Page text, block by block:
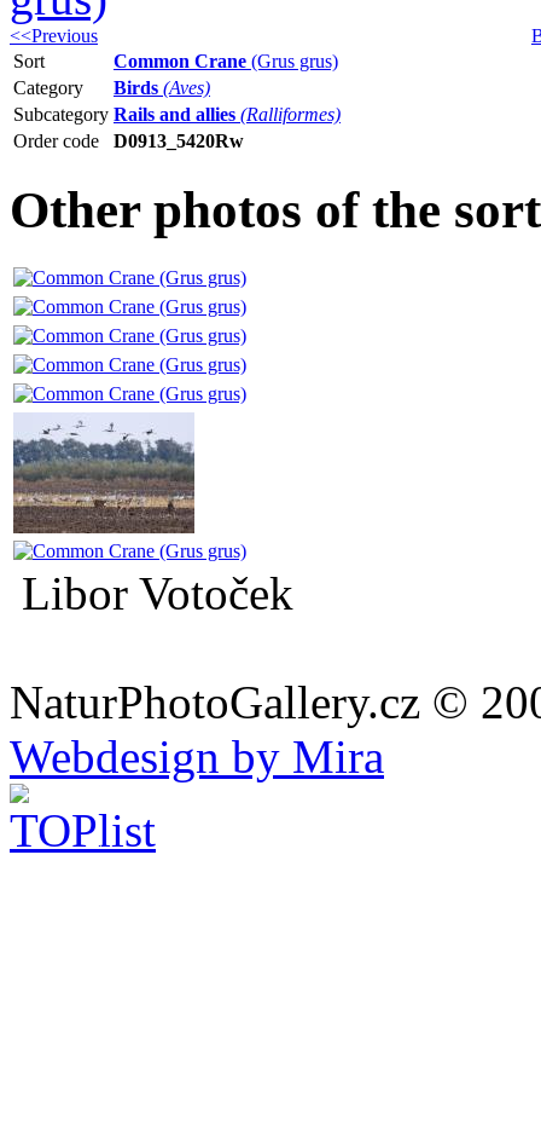
<<Previous
Sort
Common Crane (Grus grus)
Category
Birds (Aves)
Subcategory Rails and allies (Ralliformes)
Order code
D0913_5420Rw
Other photos of the
Libor Votoček
NaturPhotoGallery.cz ©
Webdesign by Mira